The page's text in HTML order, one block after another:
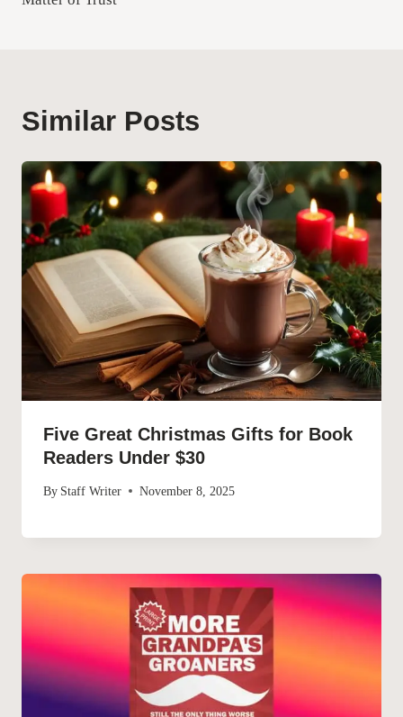
Similar Posts
Five Great Christmas Gifts for Book
Readers Under $30
By Staff Writer November 8, 2025